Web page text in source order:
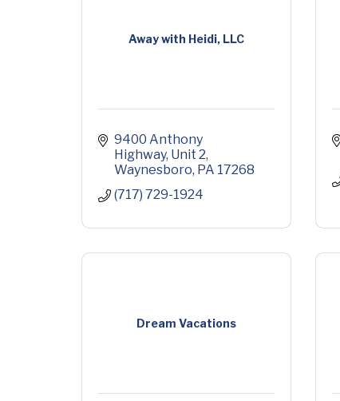
Away with Heidi, LLC
9400 Anthony
Highway Unit 2
Waynesboro PA 17268
(717) 729-1924
Dream Vacations